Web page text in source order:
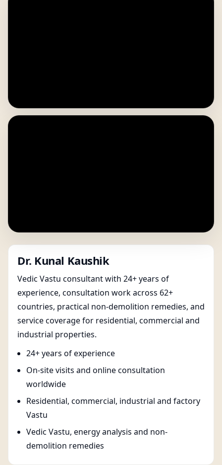
Dr. Kunal Kaushik
Vedic Vastu consultant with 24+ years of
experience, consultation work across 62+
countries, practical non-demolition remedies, and
service coverage for residential, commercial and
industrial properties.
24+ years of experience
On-site visits and online consultation
worldwide
Residential, commercial, industrial and factory
Vastu
Vedic Vastu, energy analysis and non-
demolition remedies